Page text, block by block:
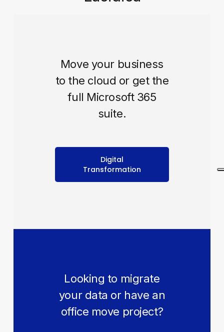
Move your business
to the cloud or get the
full Microsoft 365
suite.
Digital
Transformation
Looking to migrate
your data or have an
office move project?